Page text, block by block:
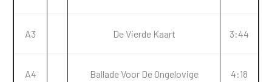
A3 De Vierde Kaart 3:44
A4 Ballade Voor De Ongelovige 4:18